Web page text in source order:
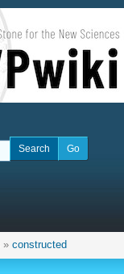
» constructed